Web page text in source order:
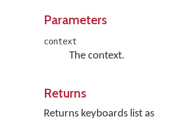
Parameters
context
The context.
Returns
Returns keyboards list as